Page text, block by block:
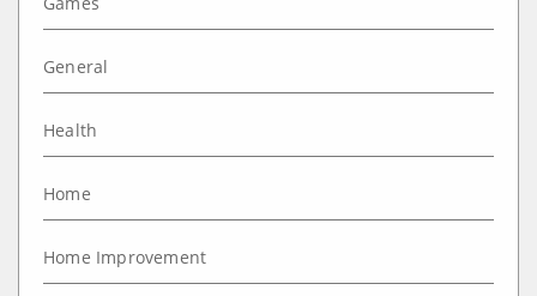
General
Health
Home
Home Improvement